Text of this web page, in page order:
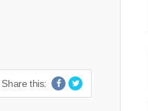
Share this: